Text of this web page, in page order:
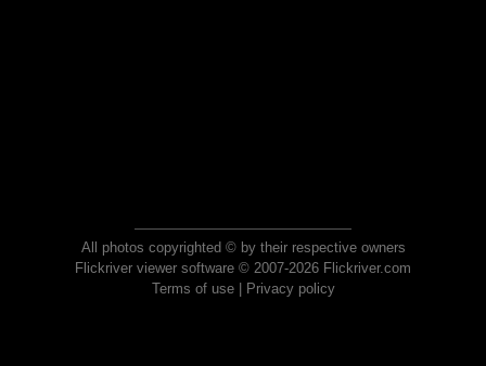
All photos copyrighted © by their respective owners
Flickriver viewer software © 2007-2026 Flickriver.com
Terms of use| Privacy policy